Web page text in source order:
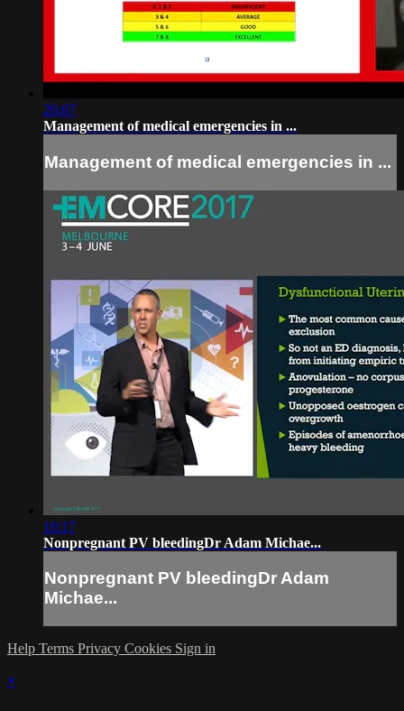
20:07
Management of medical emergencies in ...
Management of medical emergencies in ...
10:17
Nonpregnant PV bleedingDr Adam Michae...
Nonpregnant PV bleedingDr Adam
Michae...
Help Terms Privacy Cookies Sign in
×